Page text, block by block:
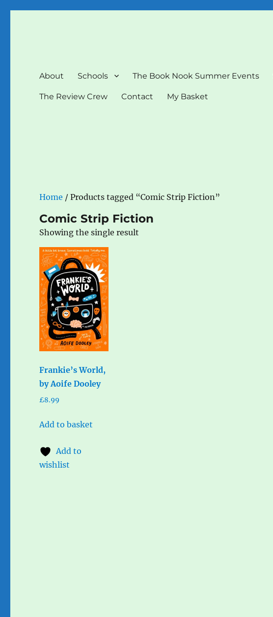
About Schools The Book Nook Summer Events
The Review Crew Contact My Basket
Home / Products tagged “Comic Strip Fiction”
Comic Strip Fiction
Showing the single result
Frankie’s World,
by Aoife Dooley
£8.99
Add to basket
Add to
wishlist